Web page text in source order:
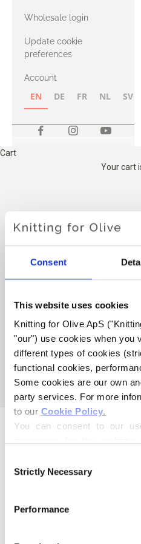
Consent
This website uses cookies
Knitting for Olive ApS
"our") use cookies when you
different types of cookies
functional cookies,
Some cookies are our own
party services. For more
to our Cookie Policy.
You can consent to our
controller, may process
You may change or
via our Cookie Policy
,
Selection
Strictly Necessary
Performance
with Heavy
Merino
Wholesale login
Update cookie
preferences
Account
EN DE FR NL SV
Cart
Your cart
THE
COTTON
KNITTING
COTTON
This
CONTINUE
quality yarn with respect for